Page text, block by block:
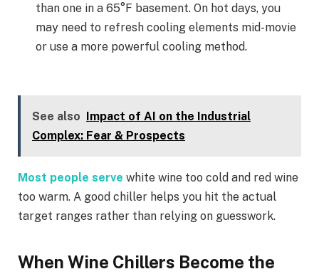
than one in a 65°F basement. On hot days, you
may need to refresh cooling elements mid-movie
or use a more powerful cooling method.
See also
Impact of AI on the Industrial
Complex: Fear & Prospects
Most people serve white wine too cold and red wine
too warm. A good chiller helps you hit the actual
target ranges rather than relying on guesswork.
When Wine Chillers Become the